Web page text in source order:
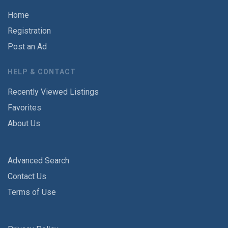
Home
Registration
Post an Ad
HELP & CONTACT
Recently Viewed Listings
Favorites
About Us
Advanced Search
Contact Us
Terms of Use